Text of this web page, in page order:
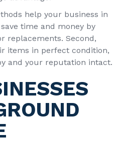
help your business in
time and money by
replacements. Second,
items in perfect condition,
and your reputation intact.